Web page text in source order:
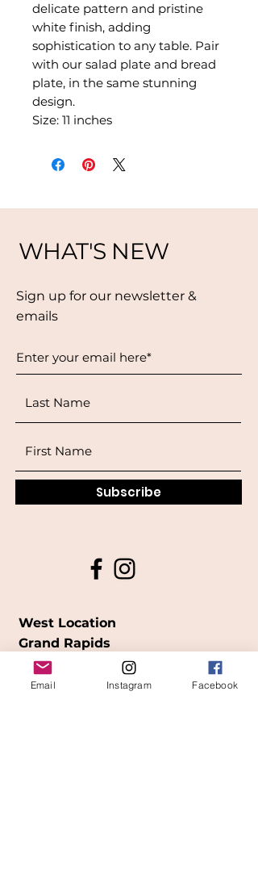
delicate pattern and pristine
white finish, adding
sophistication to any table. Pair
with our salad plate and bread
plate, in the same stunning
design.
Size: 11 inches
WHAT'S NEW
Sign up for our newsletter &
emails
Subscribe
West Location
Grand Rapids
850Cesar E. Chavez Ave SW
Email Instagram Facebook